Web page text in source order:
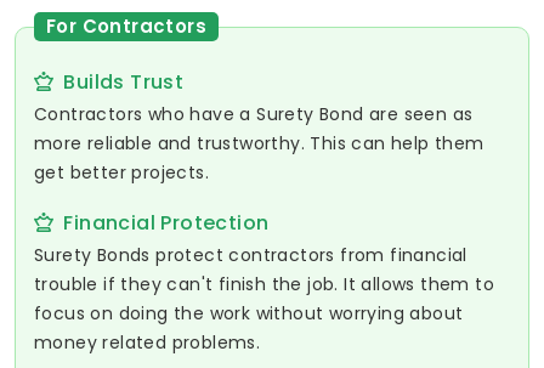
For Contractors
Builds Trust
Contractors who have a Surety Bond are seen as
more reliable and trustworthy. This can help them
get better projects.
Financial Protection
Surety Bonds protect contractors from financial
trouble if they can't finish the job. It allows them to
focus on doing the work without worrying about
money related problems.